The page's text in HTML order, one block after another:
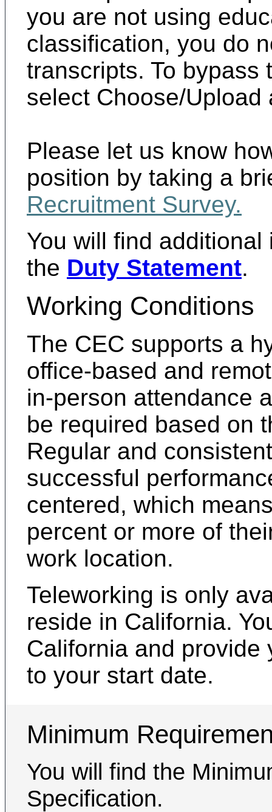
you are not using
classification, you do
transcripts. To bypass
select Choose/
Please let us know
position by taking a
Recruitment Survey.
You will find
the Duty Statement.
Working Conditions
The CEC supports a
office-based and
in-person attendance
be required based on
Regular and
successful
centered, which
percent or more of
work location.
Teleworking is only
reside in California.
California and provide
to your start date.
Minimum
You will find the
Specification.